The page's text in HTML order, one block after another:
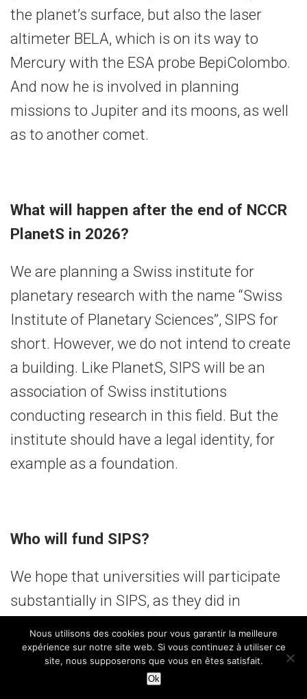
the planet’s surface, but also the laser
altimeter BELA, which is on its way to
Mercury with the ESA probe BepiColombo.
And now he is involved in planning
missions to Jupiter and its moons, as well
as to another comet.
What will happen after the end of NCCR
PlanetS in 2026?
We are planning a Swiss institute for
planetary research with the name “Swiss
Institute of Planetary Sciences”, SIPS for
short. However, we do not intend to create
a building. Like PlanetS, SIPS will be an
association of Swiss institutions
conducting research in this field. But the
institute should have a legal identity, for
example as a foundation.
Who will fund SIPS?
We hope that universities will participate
substantially in SIPS, as they did in
of our projects are already funded by third-
party funding. We have received high-
Nous utilisons des cookies pour vous garantir la meilleure
expérience sur notre site web. Si vous continuez à utiliser ce
site, nous supposerons que vous en êtes satisfait.
Ok